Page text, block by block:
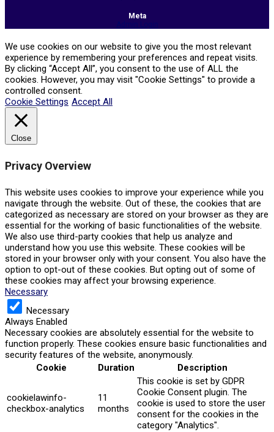
Meta
We use cookies on our website to give you the most relevant
experience by remembering your preferences and repeat visits.
By clicking “Accept All”, you consent to the use of ALL the
cookies. However, you may visit "Cookie Settings" to provide a
controlled consent.
Cookie Settings Accept All
Close
Privacy Overview
This website uses cookies to improve your experience while you
navigate through the website. Out of these, the cookies that are
categorized as necessary are stored on your browser as they are
essential for the working of basic functionalities of the website.
We also use third-party cookies that help us analyze and
understand how you use this website. These cookies will be
stored in your browser only with your consent. You also have the
option to opt-out of these cookies. But opting out of some of
these cookies may affect your browsing experience.
Necessary
Necessary
Always Enabled
Necessary cookies are absolutely essential for the website to
function properly. These cookies ensure basic functionalities and
security features of the website, anonymously.
Cookie
Duration Description
cookielawinfo-
checkbox-analytics
11
months
This cookie is set by GDPR
Cookie Consent plugin. The
cookie is used to store the user
consent for the cookies in the
category "Analytics".